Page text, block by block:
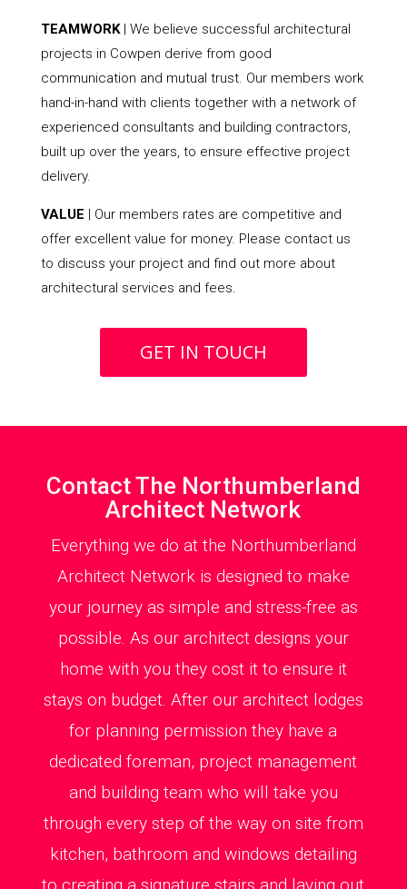
TEAMWORK| We believe successful architectural
projects in Cowpen derive from good
communication and mutual trust. Our members work
hand-in-hand with clients together with a network of
experienced consultants and building contractors,
built up over the years, to ensure effective project
delivery.
VALUE | Our members rates are competitive and
offer excellent value for money. Please contact us
to discuss your project and find out more about
architectural services and fees.
GET IN TOUCH
Contact The Northumberland
Architect Network
Everything we do at the Northumberland
Architect Network is designed to make
your journey as simple and stress-free as
possible. As our architect designs your
home with you they cost it to ensure it
stays on budget. After our architect lodges
for planning permission they have a
dedicated foreman, project management
and building team who will take you
through every step of the way on site from
kitchen, bathroom and windows detailing
to creating a signature stairs and laying out